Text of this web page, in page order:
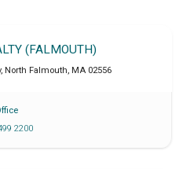
(FALMOUTH)
, North Falmouth, MA 02556
2200